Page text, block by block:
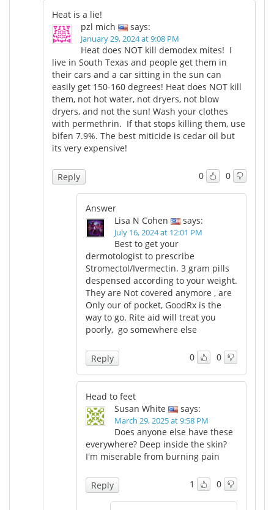
Heat is a lie!
pzl mich
says:
January 29, 2024 at 9:08 PM
Heat does NOT kill demodex mites! I
live in South Texas and people get them in
their cars and a car sitting in the sun can
easily get 150-160 degrees! Heat does NOT kill
them, not hot water, not dryers, not blow
dryers, and not the sun! Wash your clothes
with permethrin. If that stops killing them, use
bifen 7.9%. The best miticide is cedar oil but
its very expensive!
0 0
Reply
Answer
Lisa N Cohen
says:
July 16, 2024 at 12:01 PM
Best to get your
dermotologist to prescribe
Stromectol/Ivermectin. 3 gram pills
despensed according to your weight.
They are Not covered anymore , are
Only our of pocket, GoodRx is the
way to go. Rite aid will treat you
poorly, go somewhere else
0 0
Reply
Head to feet
Susan White
says:
March 29, 2025 at 9:58 PM
Does anyone else have these
everywhere? Deep inside the skin?
I'm miserable from burning pain
1 0
Reply